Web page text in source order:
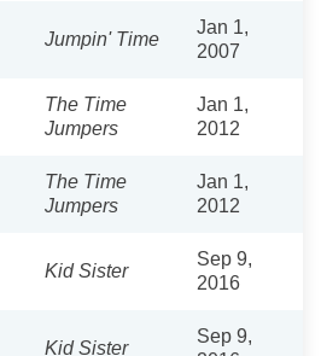
Jumpin' Time
Jan 1,
2007
The Time
Jumpers
Jan 1,
2012
The Time
Jumpers
Jan 1,
2012
Kid Sister
Sep 9,
2016
Kid Sister
Sep 9,